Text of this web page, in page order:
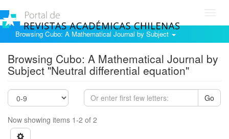
Browsing Cubo: A Mathematical Journal by Subject
Browsing Cubo: A Mathematical Journal by
Subject "Neutral differential equation"
Go
Now showing items 1-2 of 2